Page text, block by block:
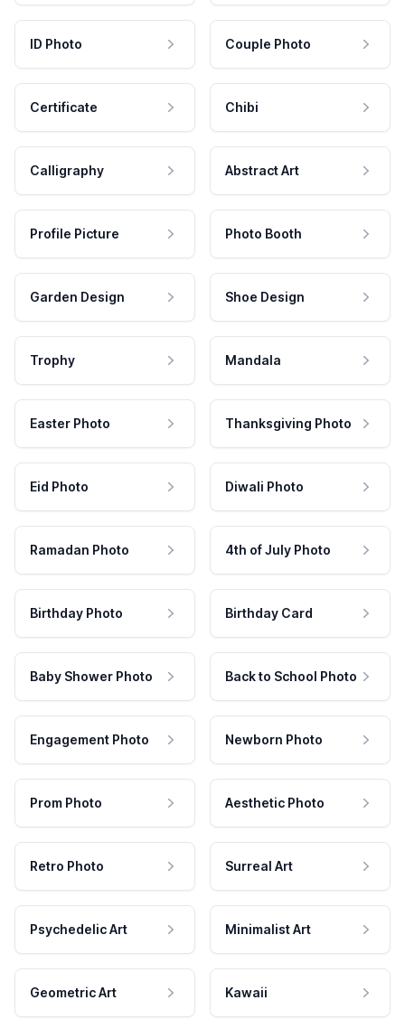
ID Photo Couple Photo
Certificate Chibi
Calligraphy Abstract Art
Profile Picture Photo Booth
Garden Design Shoe Design
Trophy Mandala
Easter Photo Thanksgiving Photo
Eid Photo Diwali Photo
Ramadan Photo 4th of July Photo
Birthday Photo Birthday Card
Baby Shower Photo Back to School Photo
Engagement Photo Newborn Photo
Prom Photo Aesthetic Photo
Retro Photo Surreal Art
Psychedelic Art Minimalist Art
Geometric Art Kawaii